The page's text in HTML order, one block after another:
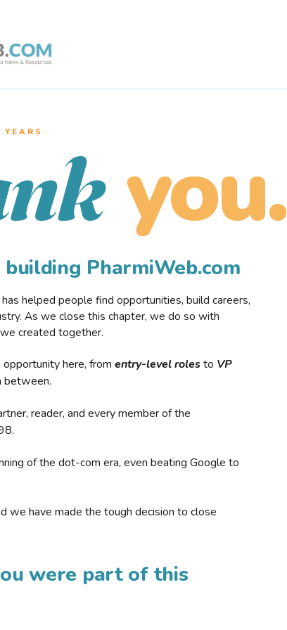
you.
PharmiWeb.com
helped people find opportunities, build careers,
As we close this chapter, we do so with
created together.
here, from entry-level rolesto VP
between.
reader, and every member of the
of the dot-com era, even beating Google to
we have made the tough decision to close
were part of this